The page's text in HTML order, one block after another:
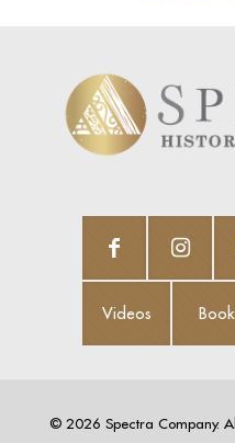
Videos Book
© 2026 Spectra Company.